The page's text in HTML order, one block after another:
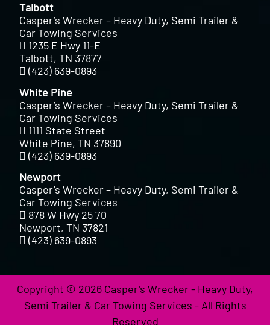
Talbott
Casper’s Wrecker – Heavy Duty, Semi Trailer &
Car Towing Services
1235 E Hwy 11-E
Talbott, TN 37877
(423) 639-0893
White Pine
Casper’s Wrecker – Heavy Duty, Semi Trailer &
Car Towing Services
1111 State Street
White Pine, TN 37890
(423) 639-0893
Newport
Casper’s Wrecker – Heavy Duty, Semi Trailer &
Car Towing Services
878 W Hwy 25 70
Newport, TN 37821
(423) 639-0893
Copyright © 2026 Casper's Wrecker - Heavy Duty,
Semi Trailer & Car Towing Services - All Rights
Reserved